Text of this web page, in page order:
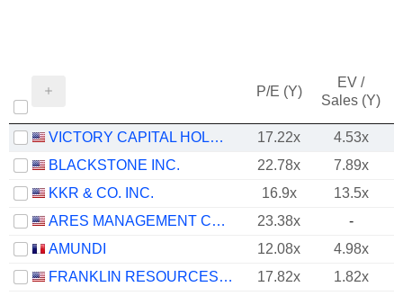
P/E (Y)
EV /
Sales (Y)
VICTORY CAPITAL HOLDINGS, INC. 17.22x
4.53x
BLACKSTONE INC.
22.78x 7.89x
KKR & CO. INC.
16.9x 13.5x
ARES MANAGEMENT CORPORATION
23.38x
-
AMUNDI
12.08x
4.98x
FRANKLIN RESOURCES, INC.
17.82x
1.82x